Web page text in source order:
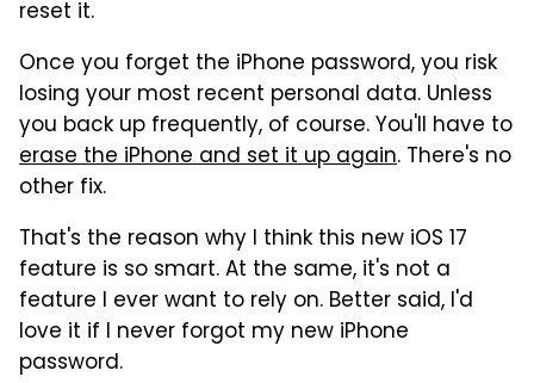
reset it.
Once you forget the iPhone password, you risk
losing your most recent personal data. Unless
you back up frequently, of course. You'll have to
erase the iPhone and set it up again. There's no
other fix.
That's the reason why I think this new iOS 17
feature is so smart. At the same, it's not a
feature I ever want to rely on. Better said, I'd
love it if I never forgot my new iPhone
password.